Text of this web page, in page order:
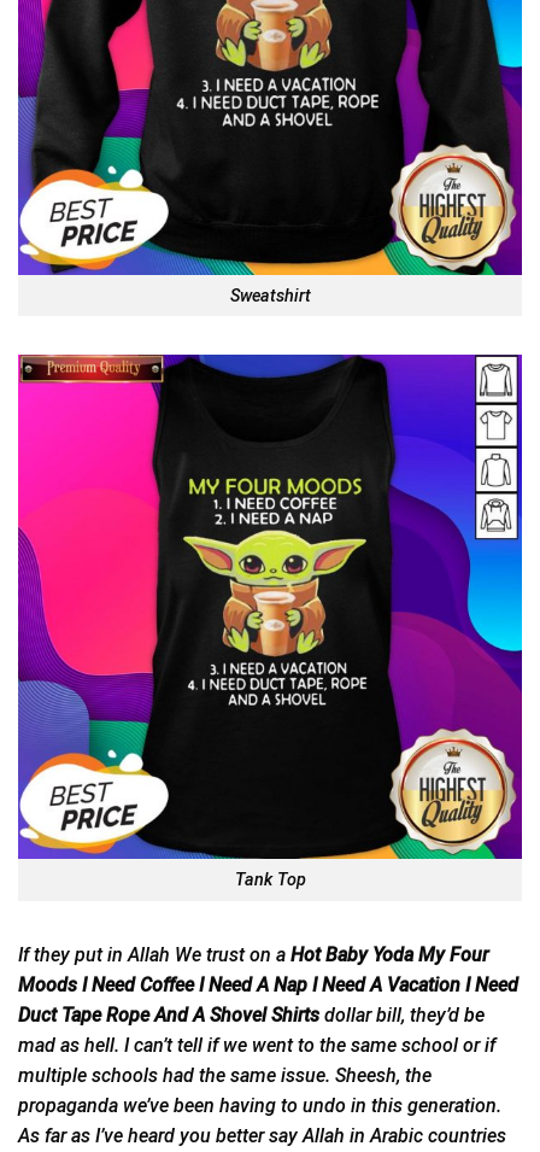
Sweatshirt
Tank Top
If they put in Allah We trust on a Hot Baby Yoda My Four
Moods I Need Coffee I Need A Nap I Need A Vacation I Need
Duct Tape Rope And A Shovel Shirtsdollar bill, they’d be
mad as hell. I can’t tell if we went to the same school or if
multiple schools had the same issue. Sheesh, the
propaganda we’ve been having to undo in this generation.
As far as I’ve heard you better say Allah in Arabic countries